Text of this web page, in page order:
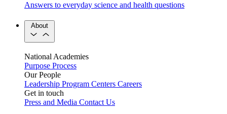
Answers to everyday science and health questions
About
National Academies
Purpose Process
Our People
Leadership Program Centers Careers
Get in touch
Press and Media Contact Us